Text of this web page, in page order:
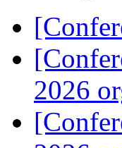
2026